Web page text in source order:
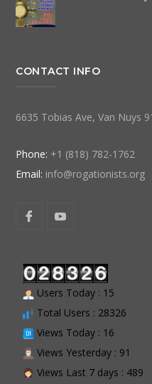
CONTACT INFO
6635 Tobias Ave, Van Nuys
Phone: +1 (818) 782-1762
Email: info@rogationists.org
Users Today : 15
Total Users : 28326
Views Today : 16
Views Yesterday : 91
Views Last 7 days : 489